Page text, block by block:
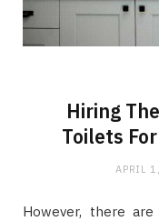
Hiring
Toilets
APRIL
However, there